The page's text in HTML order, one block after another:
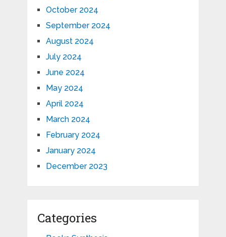
October 2024
September 2024
August 2024
July 2024
June 2024
May 2024
April 2024
March 2024
February 2024
January 2024
December 2023
Categories